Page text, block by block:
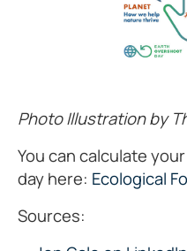
Photo Illustration by
You can calculate
day here: Ecological
Sources: